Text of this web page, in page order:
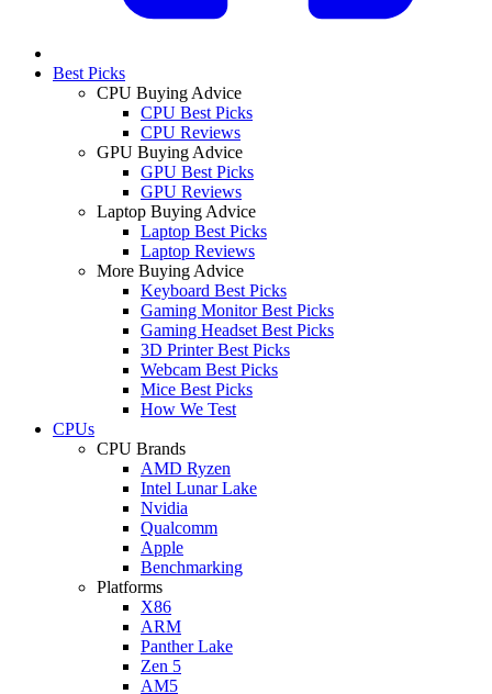
Best Picks
CPU Buying Advice
CPU Best Picks
CPU Reviews
GPU Buying Advice
GPU Best Picks
GPU Reviews
Laptop Buying Advice
Laptop Best Picks
Laptop Reviews
More Buying Advice
Keyboard Best Picks
Gaming Monitor Best Picks
Gaming Headset Best Picks
3D Printer Best Picks
Webcam Best Picks
Mice Best Picks
How We Test
CPUs
CPU Brands
AMD Ryzen
Intel Lunar Lake
Nvidia
Qualcomm
Apple
Benchmarking
Platforms
X86
ARM
Panther Lake
Zen 5
AM5